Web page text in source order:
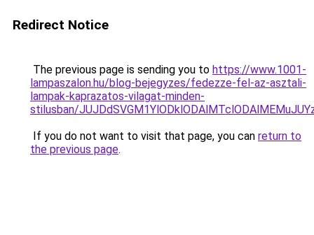
Redirect Notice
The previous page is sending you to https://www.1001-
lampaszalon.hu/blog-bejegyzes/fedezze-fel-az-asztali-
lampak-kaprazatos-vilagat-minden-
stilusban/
If you do not want to visit that page, you can return to
the previous page.